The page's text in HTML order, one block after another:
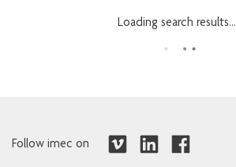
Loading search results...
Follow imec on